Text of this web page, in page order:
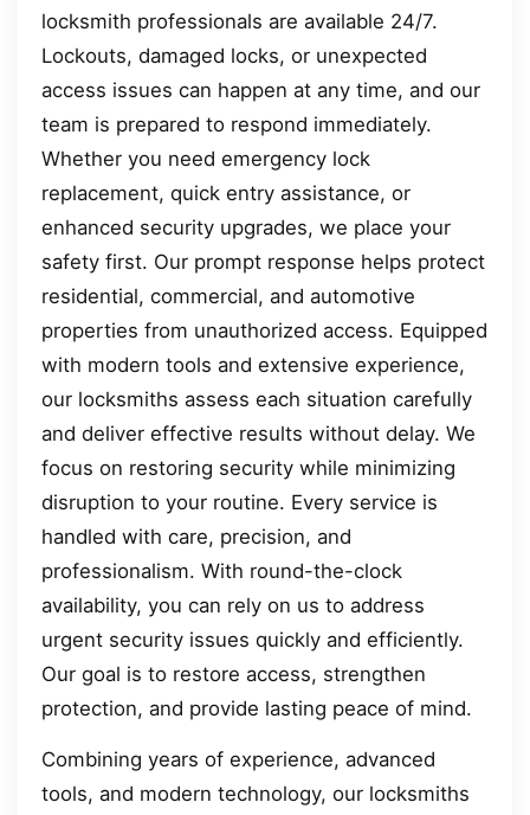
locksmith professionals are available 24/7.
Lockouts, damaged locks, or unexpected
access issues can happen at any time, and our
team is prepared to respond immediately.
Whether you need emergency lock
replacement, quick entry assistance, or
enhanced security upgrades, we place your
safety first. Our prompt response helps protect
residential, commercial, and automotive
properties from unauthorized access. Equipped
with modern tools and extensive experience,
our locksmiths assess each situation carefully
and deliver effective results without delay. We
focus on restoring security while minimizing
disruption to your routine. Every service is
handled with care, precision, and
professionalism. With round-the-clock
availability, you can rely on us to address
urgent security issues quickly and efficiently.
Our goal is to restore access, strengthen
protection, and provide lasting peace of mind.
Combining years of experience, advanced
tools, and modern technology, our locksmiths